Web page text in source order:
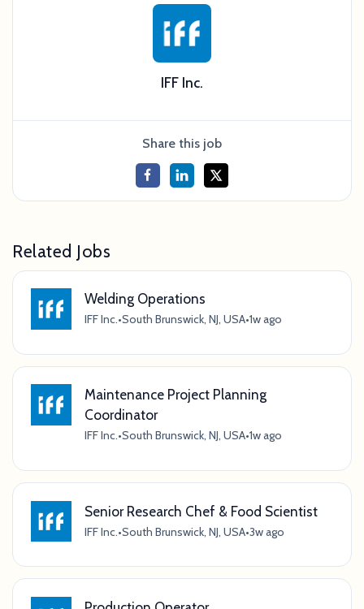
IFF Inc.
Share this job
Related Jobs
Welding Operations
IFF Inc.•South Brunswick, NJ, USA•1w ago
Maintenance Project Planning
Coordinator
IFF Inc.•South Brunswick, NJ, USA•1w ago
Senior Research Chef & Food Scientist
IFF Inc. •South Brunswick, NJ, USA•3w ago